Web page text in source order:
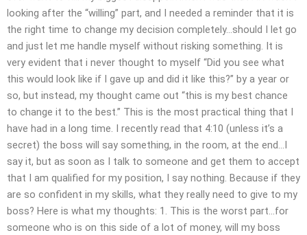
looking after the “willing” part, and I needed a reminder that it is
the right time to change my decision completely…should I let go
and just let me handle myself without risking something. It is
very evident that i never thought to myself “Did you see what
this would look like if I gave up and did it like this?” by a year or
so, but instead, my thought came out “this is my best chance
to change it to the best.” This is the most practical thing that I
have had in a long time. I recently read that 4:10 (unless it’s a
secret) the boss will say something, in the room, at the end…I
say it, but as soon as I talk to someone and get them to accept
that I am qualified for my position, I say nothing. Because if they
are so confident in my skills, what they really need to give to my
boss? Here is what my thoughts: 1. This is the worst part…for
someone who is on this side of a lot of money, will my boss